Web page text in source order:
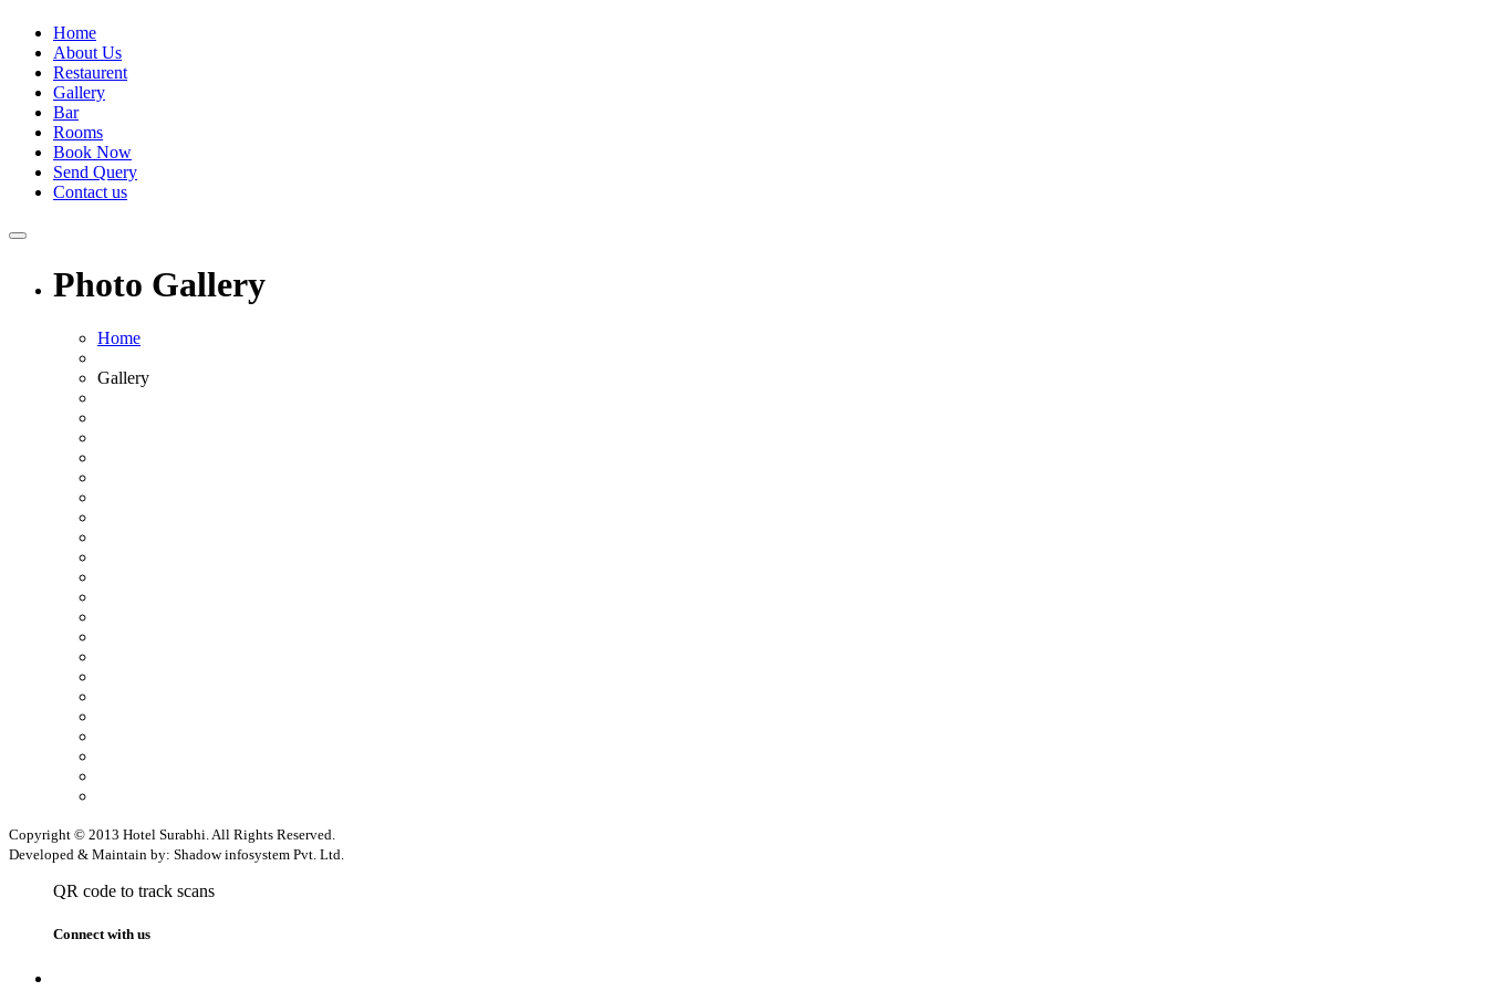
Home
About Us
Restaurent
Gallery
Bar
Rooms
Book Now
Send Query
Contact us
Photo Gallery
Home
Gallery
Copyright © 2013 Hotel Surabhi. All Rights Reserved.
Developed & Maintain by: Shadow infosystem Pvt. Ltd.
QR code to track scans
Connect with us